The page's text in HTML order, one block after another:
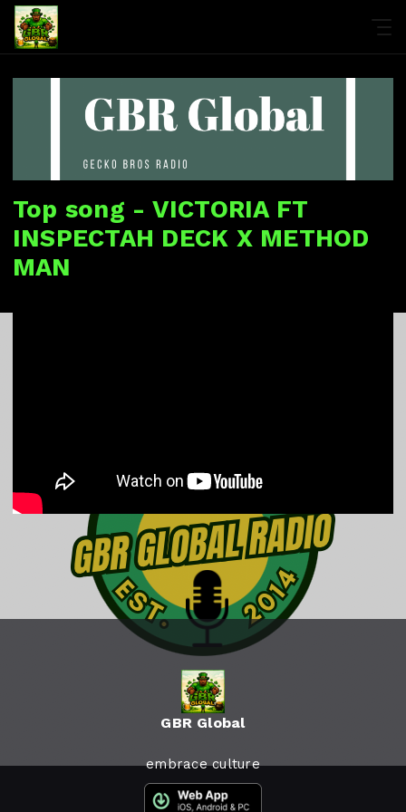
Top song - VICTORIA FT
INSPECTAH DECK X METHOD
MAN
GBR Global
embrace culture